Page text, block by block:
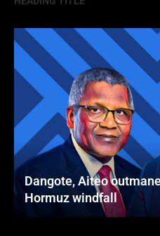
Dangote, Aiteo
Hormuz windfall